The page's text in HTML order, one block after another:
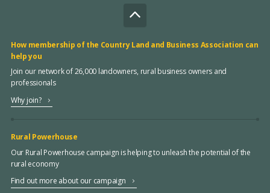
How membership of the Country Land and Business Association can
help you
Join our network of 26,000 landowners, rural business owners and
professionals
Why join?
Rural Powerhouse
Our Rural Powerhouse campaign is helping to unleash the potential of the
rural economy
Find out more about our campaign